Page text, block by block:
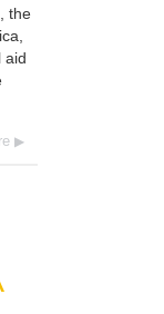
the
aid